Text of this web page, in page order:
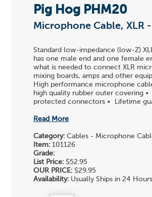
Pig Hog PHM20
Microphone Cable, XLR
Standard low-impedance (low-Z)
has one male end and one female
what is needed to connect XLR
mixing boards, amps and other
High performance microphone
high quality rubber outer covering •
protected connectors • Lifetime
Read More
Category: Cables - Microphone
Item: 101126
Grade:
List Price: $52.95
OUR PRICE: $29.95
Availability: Usually Ships in 24 Hours